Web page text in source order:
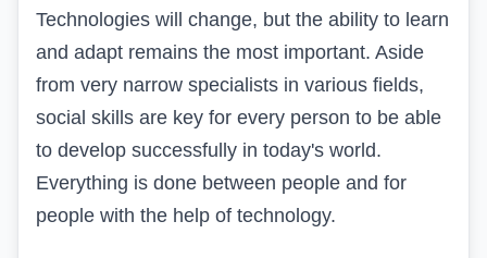
Technologies will change, but the ability to learn
and adapt remains the most important. Aside
from very narrow specialists in various fields,
social skills are key for every person to be able
to develop successfully in today's world.
Everything is done between people and for
people with the help of technology.